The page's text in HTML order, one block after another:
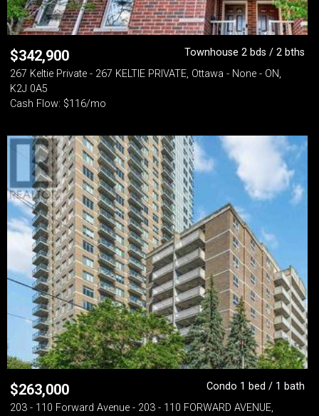
$342,900
Townhouse 2 bds / 2 bths
267 Keltie Private - 267 KELTIE PRIVATE, Ottawa - None - ON,
K2J 0A5
Cash Flow: $116/mo
$263,000
Condo 1 bed / 1 bath
203 - 110 Forward Avenue - 203 - 110 FORWARD AVENUE,